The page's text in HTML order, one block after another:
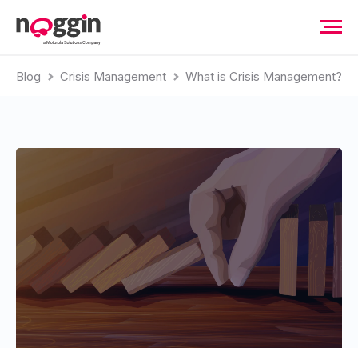
Blog Crisis Management What is Crisis Management?